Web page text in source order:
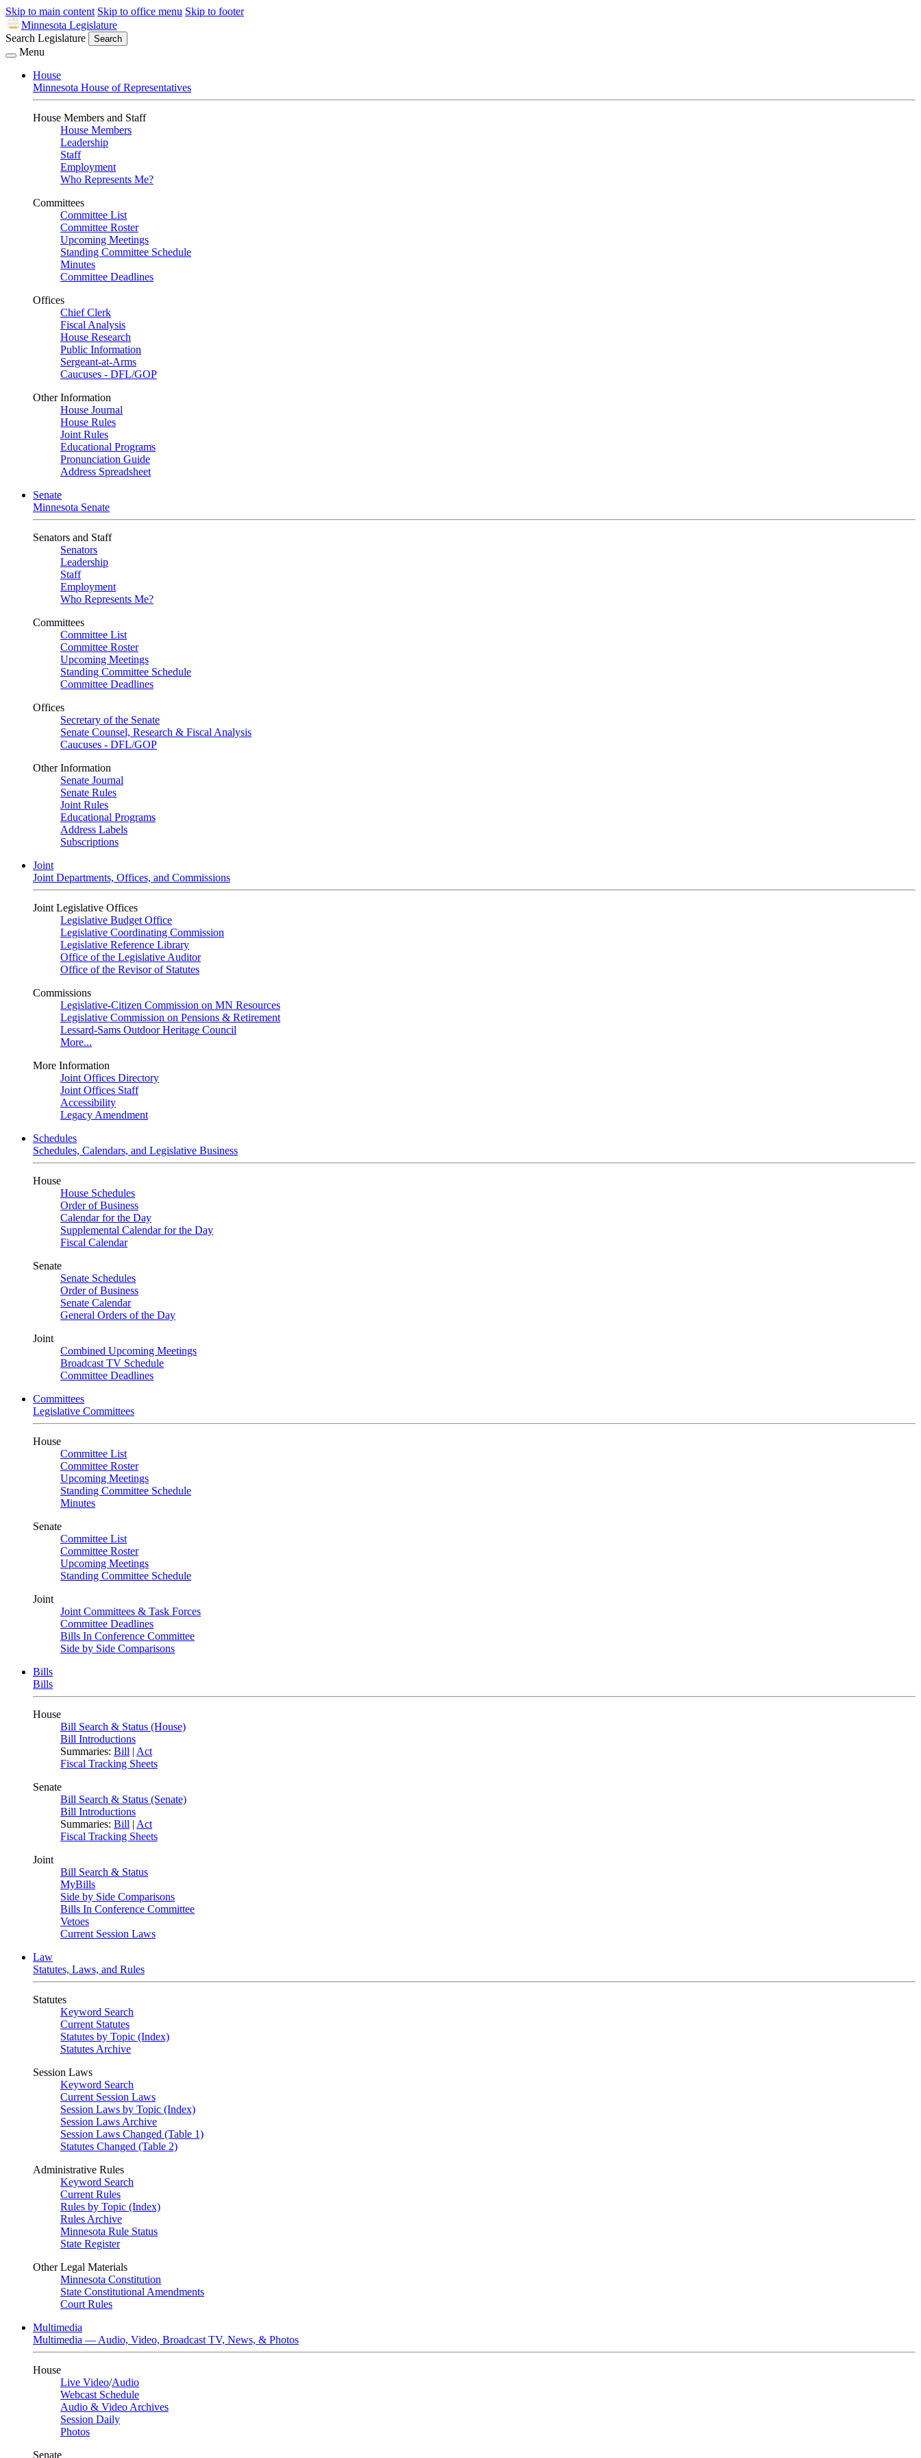
Skip to main content Skip to office menu Skip to footer
Minnesota Legislature
Search Legislature
Search
Menu
House
Minnesota House of Representatives
House Members and Staff
House Members
Leadership
Staff
Employment
Who Represents Me?
Committees
Committee List
Committee Roster
Upcoming Meetings
Standing Committee Schedule
Minutes
Committee Deadlines
Offices
Chief Clerk
Fiscal Analysis
House Research
Public Information
Sergeant-at-Arms
Caucuses - DFL/GOP
Other Information
House Journal
House Rules
Joint Rules
Educational Programs
Pronunciation Guide
Address Spreadsheet
Senate
Minnesota Senate
Senators and Staff
Senators
Leadership
Staff
Employment
Who Represents Me?
Committees
Committee List
Committee Roster
Upcoming Meetings
Standing Committee Schedule
Committee Deadlines
Offices
Secretary of the Senate
Senate Counsel, Research & Fiscal Analysis
Caucuses - DFL/GOP
Other Information
Senate Journal
Senate Rules
Joint Rules
Educational Programs
Address Labels
Subscriptions
Joint
Joint Departments, Offices, and Commissions
Joint Legislative Offices
Legislative Budget Office
Legislative Coordinating Commission
Legislative Reference Library
Office of the Legislative Auditor
Office of the Revisor of Statutes
Commissions
Legislative-Citizen Commission on MN Resources
Legislative Commission on Pensions & Retirement
Lessard-Sams Outdoor Heritage Council
More...
More Information
Joint Offices Directory
Joint Offices Staff
Accessibility
Legacy Amendment
Schedules
Schedules, Calendars, and Legislative Business
House
House Schedules
Order of Business
Calendar for the Day
Supplemental Calendar for the Day
Fiscal Calendar
Senate
Senate Schedules
Order of Business
Senate Calendar
General Orders of the Day
Joint
Combined Upcoming Meetings
Broadcast TV Schedule
Committee Deadlines
Committees
Legislative Committees
House
Committee List
Committee Roster
Upcoming Meetings
Standing Committee Schedule
Minutes
Senate
Committee List
Committee Roster
Upcoming Meetings
Standing Committee Schedule
Joint
Joint Committees & Task Forces
Committee Deadlines
Bills In Conference Committee
Side by Side Comparisons
Bills
Bills
House
Bill Search & Status (House)
Bill Introductions
Summaries: Bill | Act
Fiscal Tracking Sheets
Senate
Bill Search & Status (Senate)
Bill Introductions
Summaries: Bill | Act
Fiscal Tracking Sheets
Joint
Bill Search & Status
MyBills
Side by Side Comparisons
Bills In Conference Committee
Vetoes
Current Session Laws
Law
Statutes, Laws, and Rules
Statutes
Keyword Search
Current Statutes
Statutes by Topic (Index)
Statutes Archive
Session Laws
Keyword Search
Current Session Laws
Session Laws by Topic (Index)
Session Laws Archive
Session Laws Changed (Table 1)
Statutes Changed (Table 2)
Administrative Rules
Keyword Search
Current Rules
Rules by Topic (Index)
Rules Archive
Minnesota Rule Status
State Register
Other Legal Materials
Minnesota Constitution
State Constitutional Amendments
Court Rules
Multimedia
Multimedia — Audio, Video, Broadcast TV, News, & Photos
House
Live Video/Audio
Webcast Schedule
Audio & Video Archives
Session Daily
Photos
Senate